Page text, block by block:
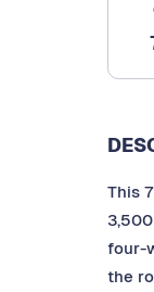
This
four-
the